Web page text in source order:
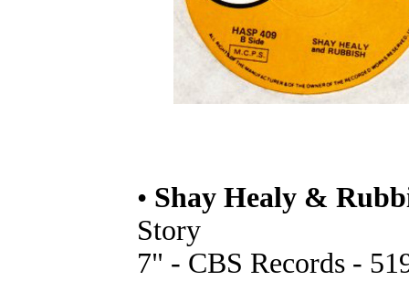
• Shay Healy &
Story
7" - CBS Records -